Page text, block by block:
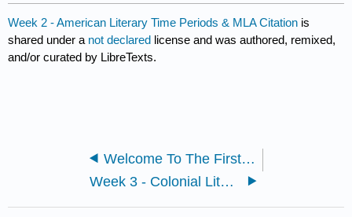
Week 2 - American Literary Time Periods & MLA Citation is
shared under a not declared license and was authored, remixed,
and/or curated by LibreTexts.
Welcome To The First Week!
Week 3 - Colonial Literature